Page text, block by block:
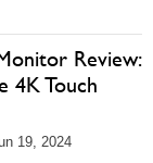
Review:
4K Touch
19, 2024